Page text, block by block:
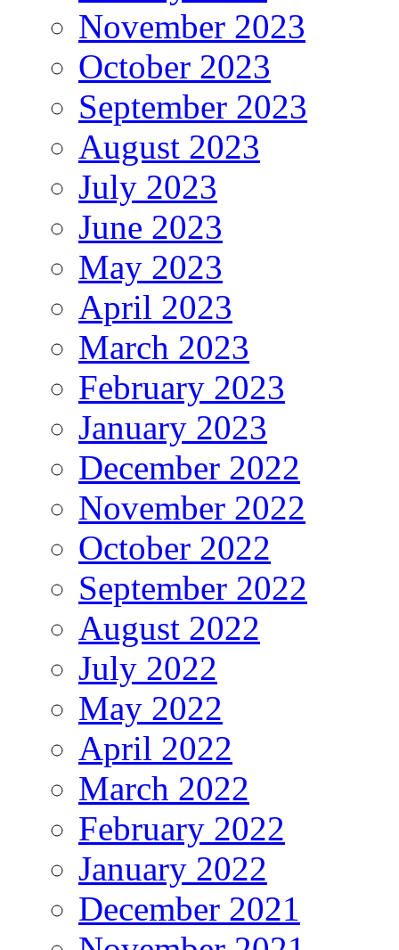
November 2023
October 2023
September 2023
August 2023
July 2023
June 2023
May 2023
April 2023
March 2023
February 2023
January 2023
December 2022
November 2022
October 2022
September 2022
August 2022
July 2022
May 2022
April 2022
March 2022
February 2022
January 2022
December 2021